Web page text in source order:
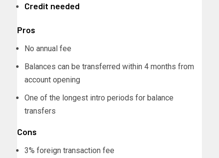
Credit needed
Pros
No annual fee
Balances can be transferred within 4 months from
account opening
One of the longest intro periods for balance
transfers
Cons
3% foreign transaction fee